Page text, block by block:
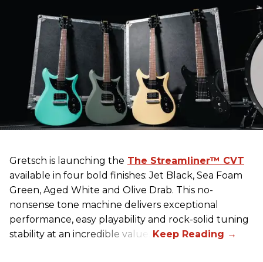
Gretsch is launching the The Streamliner™ CVT
available in four bold finishes: Jet Black, Sea Foam
Green, Aged White and Olive Drab. This no-
nonsense tone machine delivers exceptional
performance, easy playability and rock-solid tuning
stability at an incredible value.